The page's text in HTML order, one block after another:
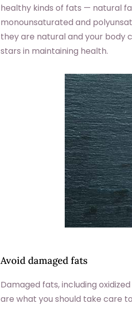
healthy kinds of fats — natural
monounsaturated and
they are natural and your body
stars in maintaining health.
Avoid damaged fats
Damaged fats, including
are what you should take care